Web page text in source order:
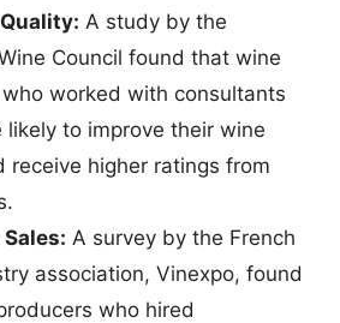
A study by the
Council found that wine
worked with consultants
likely to improve their wine
receive higher ratings from
A survey by the French
association, Vinexpo, found
who hired